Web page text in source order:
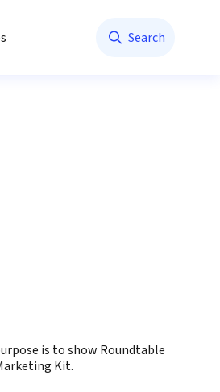
Search
is to show Roundtable
Kit.